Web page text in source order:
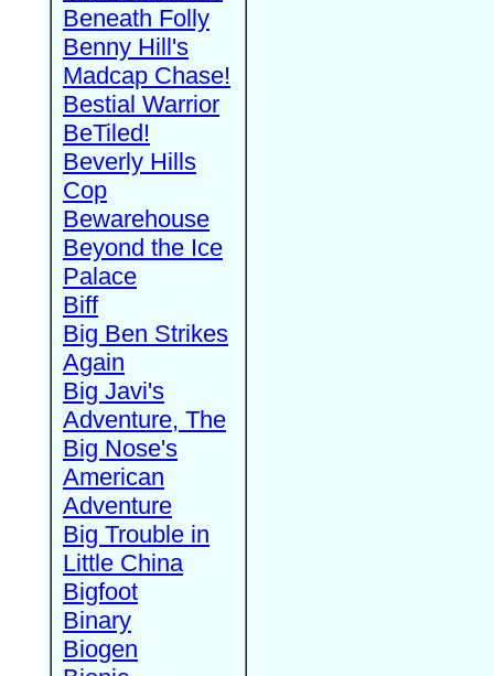
Beneath Folly
Benny Hill's
Madcap Chase!
Bestial Warrior
BeTiled!
Beverly Hills
Cop
Bewarehouse
Beyond the Ice
Palace
Biff
Big Ben Strikes
Again
Big Javi's
Adventure, The
Big Nose's
American
Adventure
Big Trouble in
Little China
Bigfoot
Binary
Biogen